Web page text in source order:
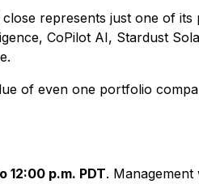
represents just one of
CoPilot AI, Stardust
of even one portfolio
12:00 p.m. PDT.